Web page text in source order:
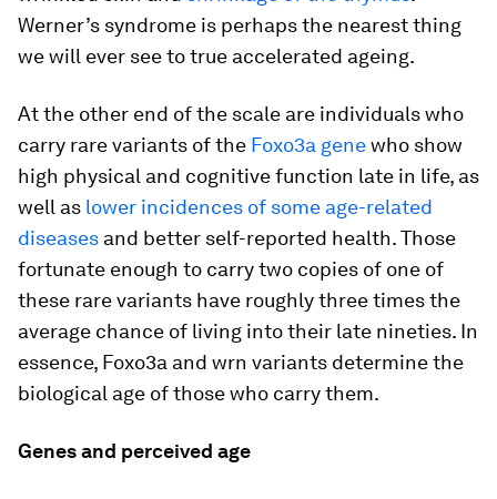
Werner’s syndrome is perhaps the nearest thing
we will ever see to true accelerated ageing.
At the other end of the scale are individuals who
carry rare variants of the Foxo3a genewho show
high physical and cognitive function late in life, as
well as lower incidences of some age-related
diseases and better self-reported health. Those
fortunate enough to carry two copies of one of
these rare variants have roughly three times the
average chance of living into their late nineties. In
essence, Foxo3a and wrn variants determine the
biological age of those who carry them.
Genes and perceived age